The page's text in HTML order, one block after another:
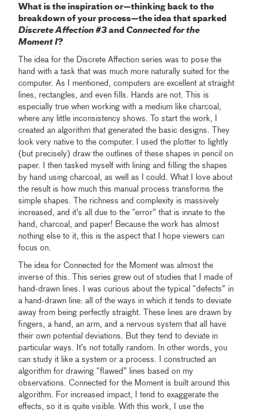
What is the inspiration or—thinking back to the
breakdown of your process—the idea that sparked
Discrete Affection #3 andConnected for the
Moment I?
The idea for the Discrete Affection series was to pose the
hand with a task that was much more naturally suited for the
computer. As I mentioned, computers are excellent at straight
lines, rectangles, and even fills. Hands are not. This is
especially true when working with a medium like charcoal,
where any little inconsistency shows. To start the work, I
created an algorithm that generated the basic designs. They
look very native to the computer. I used the plotter to lightly
(but precisely) draw the outlines of these shapes in pencil on
paper. I then tasked myself with lining and filling the shapes
by hand using charcoal, as well as I could. What I love about
the result is how much this manual process transforms the
simple shapes. The richness and complexity is massively
increased, and it’s all due to the “error” that is innate to the
hand, charcoal, and paper! Because the work has almost
nothing else to it, this is the aspect that I hope viewers can
focus on.
The idea for Connected for the Moment was almost the
inverse of this. This series grew out of studies that I made of
hand-drawn lines. I was curious about the typical “defects” in
a hand-drawn line: all of the ways in which it tends to deviate
away from being perfectly straight. These lines are drawn by
fingers, a hand, an arm, and a nervous system that all have
their own potential deviations. But they tend to deviate in
particular ways. It’s not totally random. In other words, you
can study it like a system or a process. I constructed an
algorithm for drawing “flawed” lines based on my
observations. Connected for the Moment is built around this
algorithm. For increased impact, I tend to exaggerate the
effects, so it is quite visible. With this work, I use the